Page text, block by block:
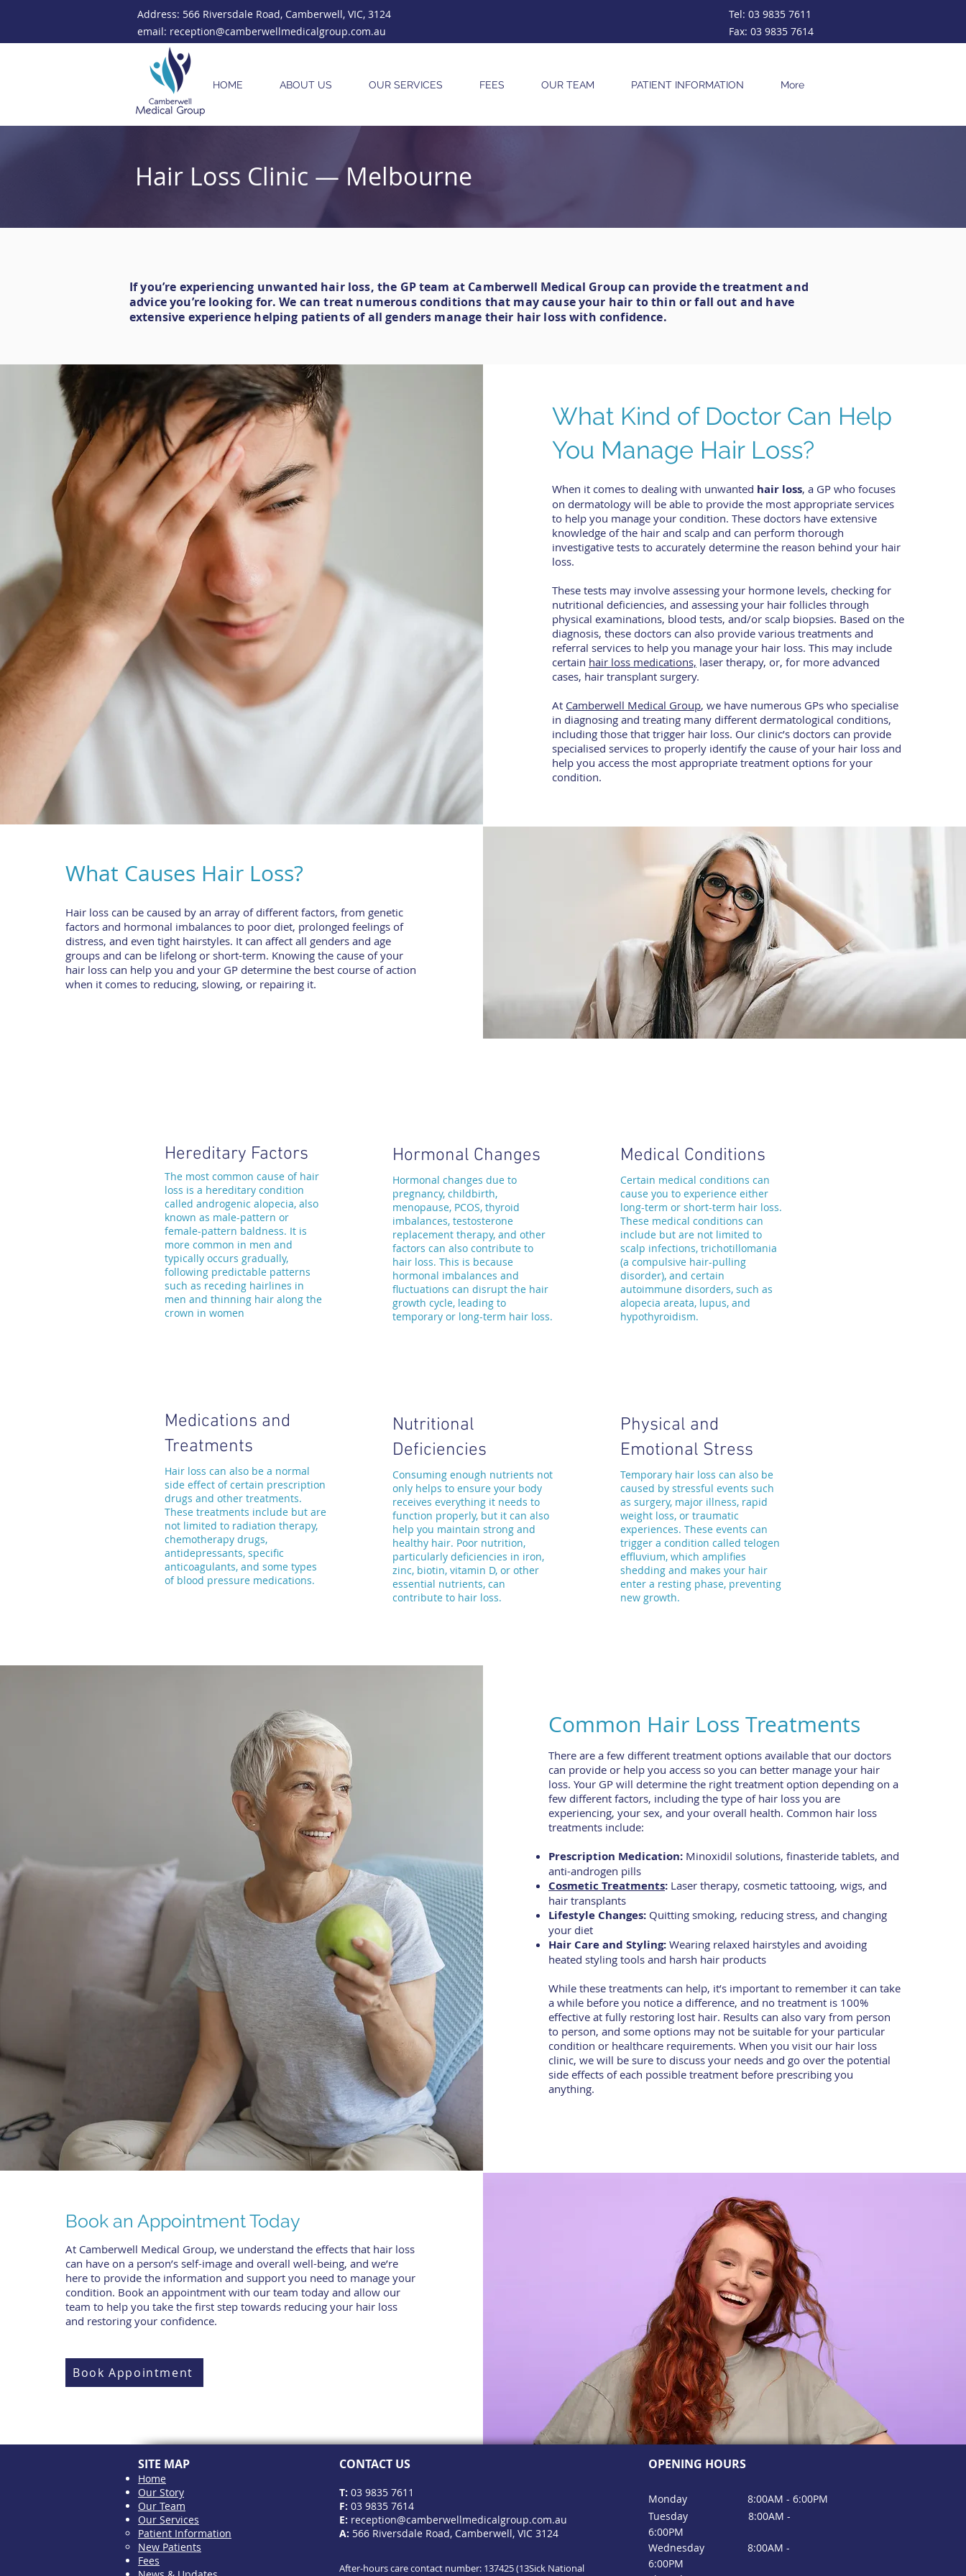
Address: 566 Riversdale Road, Camberwell, VIC, 3124
email: reception@camberwellmedicalgroup.com.au
Tel: 03 9835 7611
Fax: 03 9835 7614
HOME ABOUT US OUR SERVICES FEES OUR TEAM PATIENT INFORMATION More
Hair Loss Clinic — Melbourne
If you’re experiencing unwanted hair loss, the GP team at Camberwell Medical Group can provide the treatment and
advice you’re looking for. We can treat numerous conditions that may cause your hair to thin or fall out and have
extensive experience helping patients of all genders manage their hair loss with confidence.
What Kind of Doctor Can Help
You Manage Hair Loss?
When it comes to dealing with unwanted hair loss, a GP who focuses
on dermatology will be able to provide the most appropriate services
to help you manage your condition. These doctors have extensive
knowledge of the hair and scalp and can perform thorough
investigative tests to accurately determine the reason behind your hair
loss.
These tests may involve assessing your hormone levels, checking for
nutritional deficiencies, and assessing your hair follicles through
physical examinations, blood tests, and/or scalp biopsies. Based on the
diagnosis, these doctors can also provide various treatments and
referral services to help you manage your hair loss. This may include
certain hair loss medications, laser therapy, or, for more advanced
cases, hair transplant surgery.
At Camberwell Medical Group, we have numerous GPs who specialise
in diagnosing and treating many different dermatological conditions,
including those that trigger hair loss. Our clinic’s doctors can provide
specialised services to properly identify the cause of your hair loss and
help you access the most appropriate treatment options for your
condition.
What Causes Hair Loss?
Hair loss can be caused by an array of different factors, from genetic
factors and hormonal imbalances to poor diet, prolonged feelings of
distress, and even tight hairstyles. It can affect all genders and age
groups and can be lifelong or short-term. Knowing the cause of your
hair loss can help you and your GP determine the best course of action
when it comes to reducing, slowing, or repairing it.
Hereditary Factors
The most common cause of hair
loss is a hereditary condition
called androgenic alopecia, also
known as male-pattern or
female-pattern baldness. It is
more common in men and
typically occurs gradually,
following predictable patterns
such as receding hairlines in
men and thinning hair along the
crown in women
Medications and
Treatments
Hair loss can also be a normal
side effect of certain prescription
drugs and other treatments.
These treatments include but are
not limited to radiation therapy,
chemotherapy drugs,
antidepressants, specific
anticoagulants, and some types
of blood pressure medications.
Hormonal Changes
Hormonal changes due to
pregnancy, childbirth,
menopause, PCOS, thyroid
imbalances, testosterone
replacement therapy, and other
factors can also contribute to
hair loss. This is because
hormonal imbalances and
fluctuations can disrupt the hair
growth cycle, leading to
temporary or long-term hair loss.
Nutritional
Deficiencies
Consuming enough nutrients not
only helps to ensure your body
receives everything it needs to
function properly, but it can also
help you maintain strong and
healthy hair. Poor nutrition,
particularly deficiencies in iron,
zinc, biotin, vitamin D, or other
essential nutrients, can
contribute to hair loss.
Medical Conditions
Certain medical conditions can
cause you to experience either
long-term or short-term hair loss.
These medical conditions can
include but are not limited to
scalp infections, trichotillomania
(a compulsive hair-pulling
disorder), and certain
autoimmune disorders, such as
alopecia areata, lupus, and
hypothyroidism.
Physical and
Emotional Stress
Temporary hair loss can also be
caused by stressful events such
as surgery, major illness, rapid
weight loss, or traumatic
experiences. These events can
trigger a condition called telogen
effluvium, which amplifies
shedding and makes your hair
enter a resting phase, preventing
new growth.
Common Hair Loss Treatments
There are a few different treatment options available that our doctors
can provide or help you access so you can better manage your hair
loss. Your GP will determine the right treatment option depending on a
few different factors, including the type of hair loss you are
experiencing, your sex, and your overall health. Common hair loss
treatments include:
Prescription Medication: Minoxidil solutions, finasteride tablets, and
anti-androgen pills
Cosmetic Treatments: Laser therapy, cosmetic tattooing, wigs, and
hair transplants
Lifestyle Changes: Quitting smoking, reducing stress, and changing
your diet
Hair Care and Styling: Wearing relaxed hairstyles and avoiding
heated styling tools and harsh hair products
While these treatments can help, it’s important to remember it can take
a while before you notice a difference, and no treatment is 100%
effective at fully restoring lost hair. Results can also vary from person
to person, and some options may not be suitable for your particular
condition or healthcare requirements. When you visit our hair loss
clinic, we will be sure to discuss your needs and go over the potential
side effects of each possible treatment before prescribing you
anything.
Book an Appointment Today
At Camberwell Medical Group, we understand the effects that hair loss
can have on a person’s self-image and overall well-being, and we’re
here to provide the information and support you need to manage your
condition. Book an appointment with our team today and allow our
team to help you take the first step towards reducing your hair loss
and restoring your confidence.
Book Appointment
SITE MAP
Home
Our Story
Our Team
Our Services
Patient Information
New Patients
Fees
CONTACT US
T: 03 9835 7611
F: 03 9835 7614
E: reception@camberwellmedicalgroup.com.au
A: 566 Riversdale Road, Camberwell, VIC 3124
After-hours care contact number: 137425 (13Sick National
OPENING HOURS
Monday 8:00AM - 6:00PM
Tuesday 8:00AM -
6:00PM
Wednesday 8:00AM -
6:00PM